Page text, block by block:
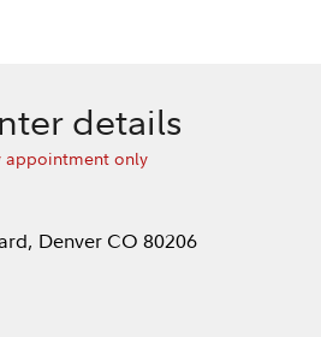
details
appointment only
Denver CO 80206